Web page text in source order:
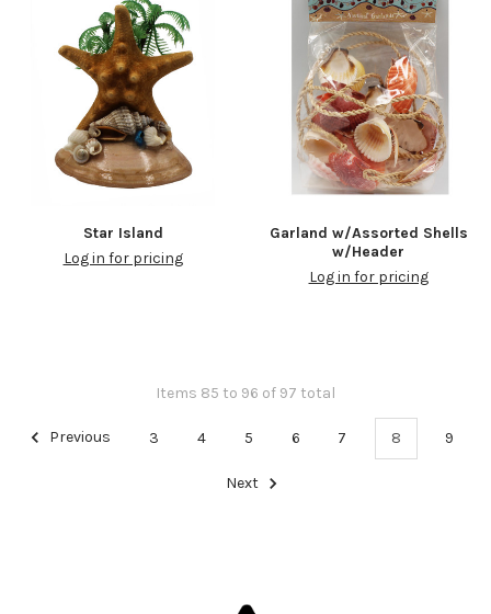
Star Island
Log in for pricing
Garland w/Assorted Shells
w/Header
Log in for pricing
Items 85 to 96 of 97 total
Previous 3 4 5 6 7 8 9
Next